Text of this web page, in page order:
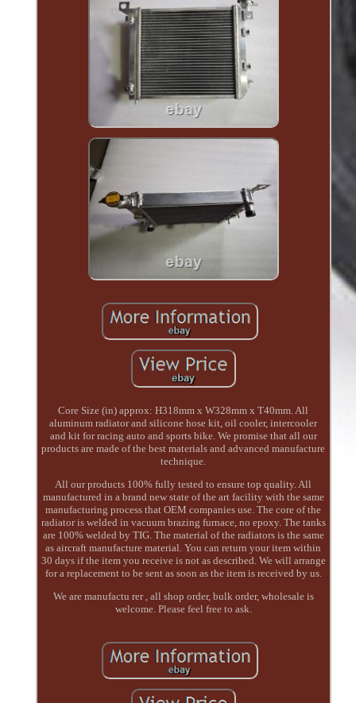
Core Size (in) approx: H318mm x W328mm x T40mm. All
aluminum radiator and silicone hose kit, oil cooler, intercooler
and kit for racing auto and sports bike. We promise that all our
products are made of the best materials and advanced manufacture
technique.
All our products 100% fully tested to ensure top quality. All
manufactured in a brand new state of the art facility with the same
manufacturing process that OEM companies use. The core of the
radiator is welded in vacuum brazing furnace, no epoxy. The tanks
are 100% welded by TIG. The material of the radiators is the same
as aircraft manufacture material. You can return your item within
30 days if the item you receive is not as described. We will arrange
for a replacement to be sent as soon as the item is received by us.
We are manufactu rer , all shop order, bulk order, wholesale is
welcome. Please feel free to ask.